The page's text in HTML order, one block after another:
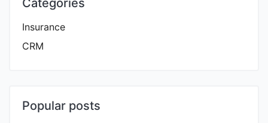
Categories
Insurance
CRM
Popular posts